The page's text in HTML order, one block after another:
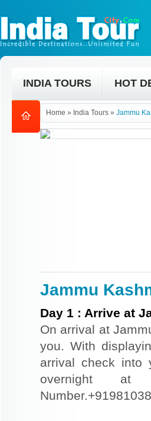
INDIA TOURS HOT
Home » India Tours » Jammu
Jammu
Day 1 : Arrive at
On arrival at
you. With
arrival check into
overnight at